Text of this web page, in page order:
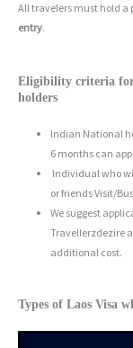
All travelers must hold a
entry.
Eligibility criteria for
holders
Indian National
6 months can
Individual who
or friends Visit/
We suggest
Travellerzdezire
additional cost.
Types of Laos Visa